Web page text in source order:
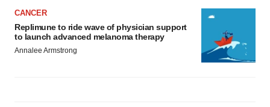
CANCER
Replimune to ride wave of physician support
to launch advanced melanoma therapy
Annalee Armstrong